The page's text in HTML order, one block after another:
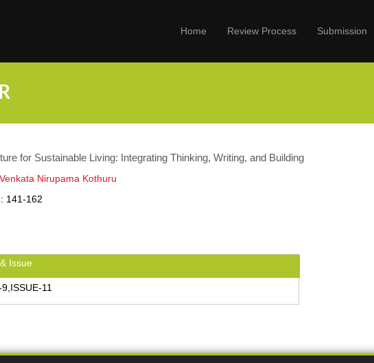
Home Review Process Submission
for Sustainable Living: Integrating Thinking, Writing, and Building
Venkata Nirupama Kothuru
141-162
Issue
11